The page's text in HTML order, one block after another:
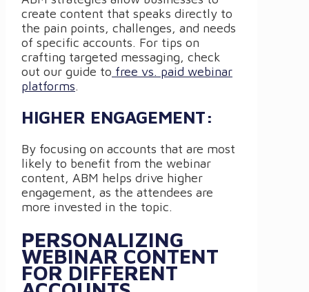
create content that speaks directly to
the pain points, challenges, and needs
of specific accounts. For tips on
crafting targeted messaging, check
out our guide to free vs. paid webinar
platforms.
HIGHER ENGAGEMENT:
By focusing on accounts that are most
likely to benefit from the webinar
content, ABM helps drive higher
engagement, as the attendees are
more invested in the topic.
PERSONALIZING
WEBINAR CONTENT
FOR DIFFERENT